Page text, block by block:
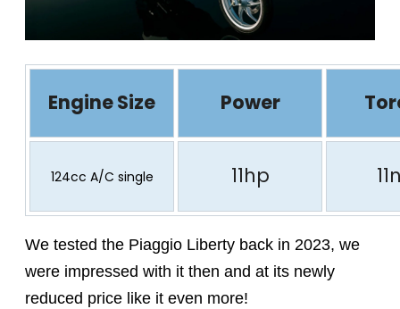
Engine Size Power
124cc A/C single 11hp
We tested the Piaggio Liberty back in 2023, we
were impressed with it then and at its newly
reduced price like it even more!